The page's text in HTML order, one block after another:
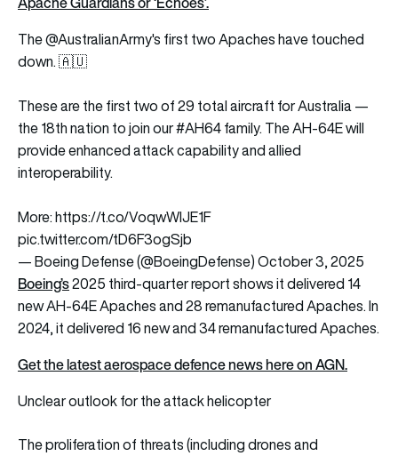
The@AustralianArmy's first two Apaches have touched
down. 🇦🇺
These are the first two of 29 total aircraft for Australia —
the 18th nation to join our#AH64family. The AH-64E will
provide enhanced attack capability and allied
interoperability.
More:https://t.co/VoqwWIJE1F
pic.twitter.com/tD6F3ogSjb
— Boeing Defense (@BoeingDefense)October 3, 2025
Boeing’s2025 third-quarter report shows it delivered 14
new AH-64E Apaches and 28 remanufactured Apaches. In
2024, it delivered 16 new and 34 remanufactured Apaches.
Get the latest aerospace defence news here on AGN.
Unclear outlook for the attack helicopter
The proliferation of threats (including drones and